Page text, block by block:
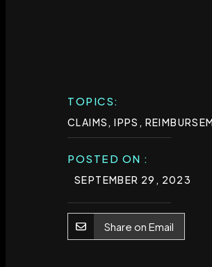
TOPICS:
CLAIMS ,IPPS ,
POSTED ON :
SEPTEMBER 29, 2023
Share on Email